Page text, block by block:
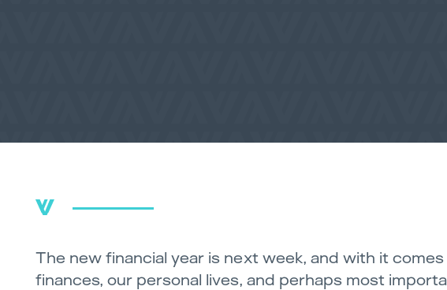
The new financial year is next week, and with it
finances, our personal lives, and perhaps most